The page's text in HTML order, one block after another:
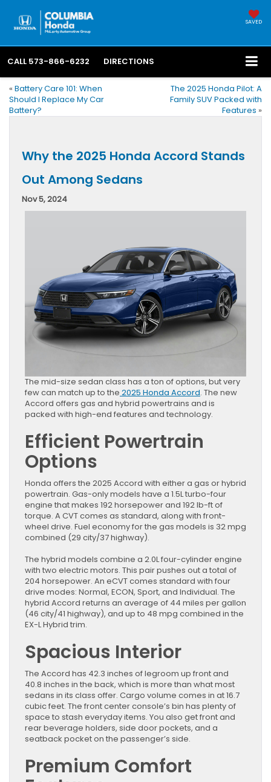
SAVED
CALL 573-866-6232 DIRECTIONS
« Battery Care 101: When
Should I Replace My Car
Battery?
The 2025 Honda Pilot: A
Family SUV Packed with
Features »
Why the 2025 Honda Accord Stands
Out Among Sedans
Nov 5, 2024
The mid-size sedan class has a ton of options, but very
few can match up to the 2025 Honda Accord. The new
Accord offers gas and hybrid powertrains and is
packed with high-end features and technology.
Efficient Powertrain
Options
Honda offers the 2025 Accord with either a gas or hybrid
powertrain. Gas-only models have a 1.5L turbo-four
engine that makes 192 horsepower and 192 lb-ft of
torque. A CVT comes as standard, along with front-
wheel drive. Fuel economy for the gas models is 32 mpg
combined (29 city/37 highway).
The hybrid models combine a 2.0L four-cylinder engine
with two electric motors. This pair pushes out a total of
204 horsepower. An eCVT comes standard with four
drive modes: Normal, ECON, Sport, and Individual. The
hybrid Accord returns an average of 44 miles per gallon
(46 city/41 highway), and up to 48 mpg combined in the
EX-L Hybrid trim.
Spacious Interior
The Accord has 42.3 inches of legroom up front and
40.8 inches in the back, which is more than what most
sedans in its class offer. Cargo volume comes in at 16.7
cubic feet. The front center console’s bin has plenty of
space to stash everyday items. You also get front and
rear beverage holders, side door pockets, and a
seatback pocket on the passenger’s side.
Premium Comfort